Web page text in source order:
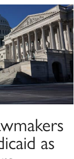
as